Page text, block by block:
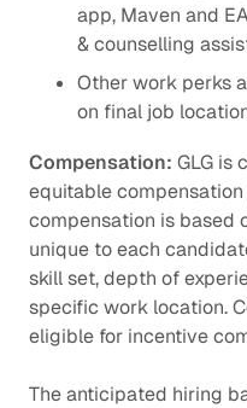
app, Maven and
& counselling
Other work perks
on final job
Compensation: GLG is
equitable
compensation is based
unique to each
skill set, depth of
specific work location.
eligible for incentive
The anticipated hiring